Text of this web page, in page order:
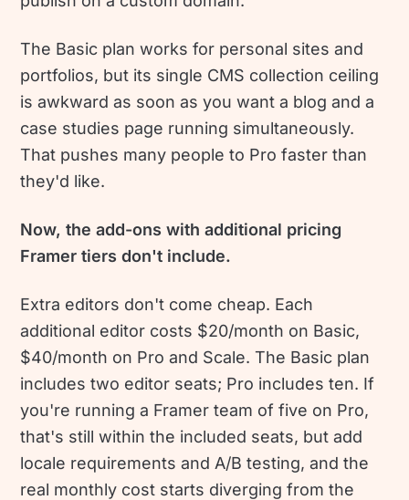
The Basic plan works for personal sites and
portfolios, but its single CMS collection ceiling
is awkward as soon as you want a blog and a
case studies page running simultaneously.
That pushes many people to Pro faster than
they'd like.
Now, the add-ons with additional pricing
Framer tiers don't include.
Extra editors don't come cheap. Each
additional editor costs $20/month on Basic,
$40/month on Pro and Scale. The Basic plan
includes two editor seats; Pro includes ten. If
you're running a Framer team of five on Pro,
that's still within the included seats, but add
locale requirements and A/B testing, and the
real monthly cost starts diverging from the